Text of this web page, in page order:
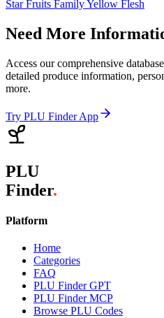
Star Fruits Family Yellow Flesh
Need More
Access our comprehensive
detailed produce information,
more.
Try PLU Finder App
PLU
Finder.
Platform
Home
Categories
FAQ
PLU Finder GPT
PLU Finder MCP
Browse PLU Codes